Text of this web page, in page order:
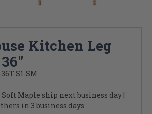
Kitchen Leg
S1-SM
Soft Maple ship next business day |
in 3 business days